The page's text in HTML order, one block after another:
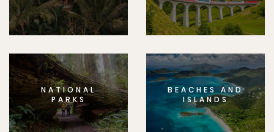
NATIONAL
PARKS
BEACHES AND
ISLANDS